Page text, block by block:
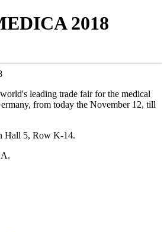
2018
leading trade fair for the medical
from today the November 12, till
Hall 5, Row K-14.